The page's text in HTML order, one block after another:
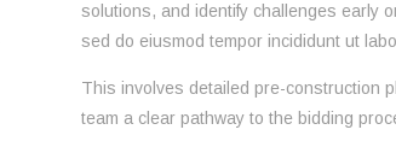
solutions, and identify challenges early
sed do eiusmod tempor incididunt ut
This involves detailed pre-construction
team a clear pathway to the bidding